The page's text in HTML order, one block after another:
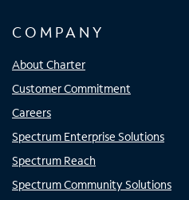
COMPANY
About Charter
Customer Commitment
Careers
Spectrum Enterprise Solutions
Spectrum Reach
Spectrum Community Solutions